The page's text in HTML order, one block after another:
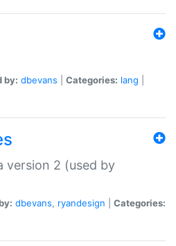
by: dbevans Categories: lang
version 2 (used by
dbevans, ryandesign
Categories: